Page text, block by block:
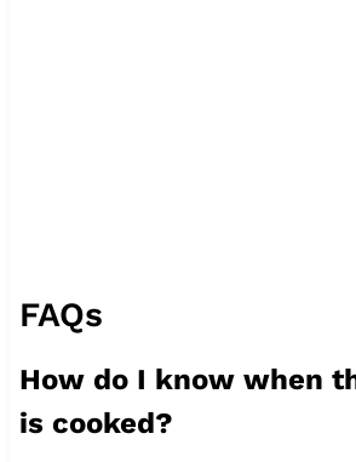
FAQs
How do I know when
is cooked?